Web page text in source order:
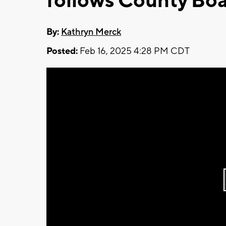
By: Kathryn Merck
Posted: Feb 16, 2025 4:28 PM CDT